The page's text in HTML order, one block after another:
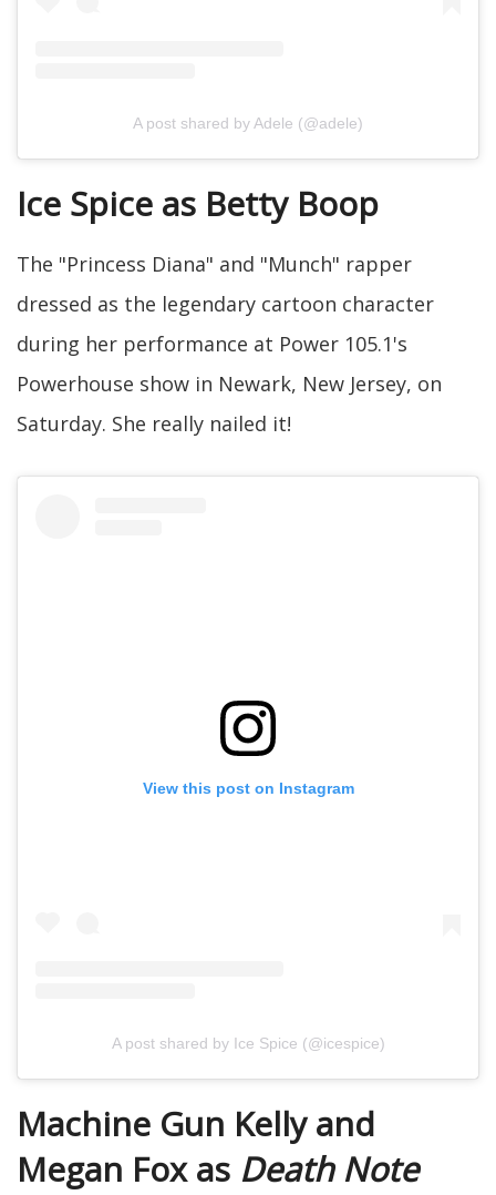
A post shared by Adele (@adele)
Ice Spice as Betty Boop
The "Princess Diana" and "Munch" rapper
dressed as the legendary cartoon character
during her performance at Power 105.1's
Powerhouse show in Newark, New Jersey, on
Saturday. She really nailed it!
View this post on Instagram
A post shared by Ice Spice (@icespice)
Machine Gun Kelly and
Megan Fox as Death Note